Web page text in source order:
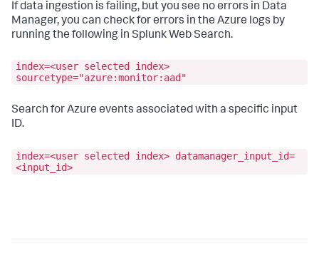
If data ingestion is failing, but you see no errors in Data
Manager, you can check for errors in the Azure logs by
running the following in Splunk Web Search.
index=<user selected index>
sourcetype="azure:monitor:aad"
Search for Azure events associated with a specific input
ID.
index=<user selected index> datamanager_input_id=
<input_id>